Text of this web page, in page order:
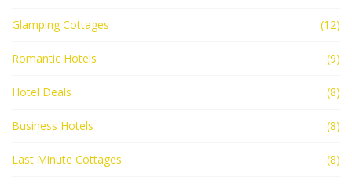
Glamping Cottages (12)
Romantic Hotels (9)
Hotel Deals (8)
Business Hotels (8)
Last Minute Cottages (8)